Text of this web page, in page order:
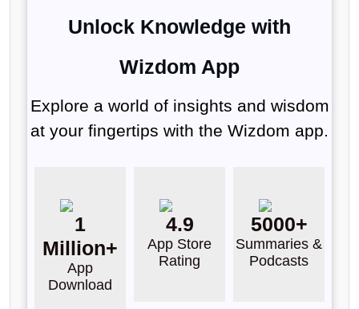
Unlock Knowledge with
Wizdom App
Explore a world of insights and wisdom
at your fingertips with the Wizdom app.
1
Million+
App
Download
4.9
App Store
Rating
5000+
Summaries &
Podcasts